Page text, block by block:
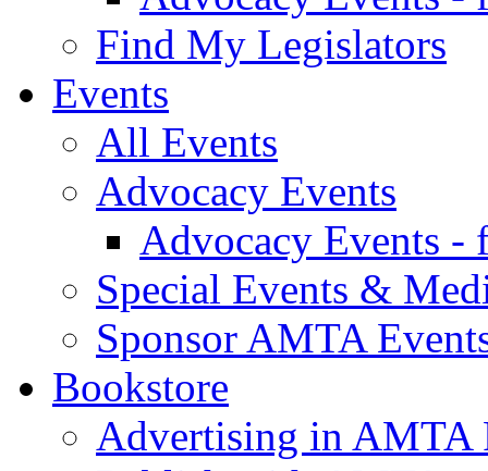
Find My Legislators
Events
All Events
Advocacy Events
Advocacy Events -
Special Events &
Sponsor AMTA
Bookstore
Advertising in AMTA